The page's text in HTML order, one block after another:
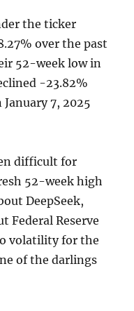
the ticker
over the past
52-week low in
-23.82%
7, 2025
difficult for
52-week high
DeepSeek,
Federal Reserve
volatility for the
of the darlings